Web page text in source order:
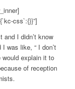
css`:{}}”]
I didn’t know
was like, “ I don’t
would explain it to
of reception